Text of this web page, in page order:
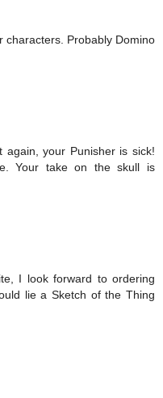
characters. Probably Domino
your Punisher is sick!
Your take on the skull is
I look forward to ordering
lie a Sketch of the Thing